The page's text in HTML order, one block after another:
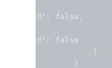
d" : false ,
d" :
false
}
}